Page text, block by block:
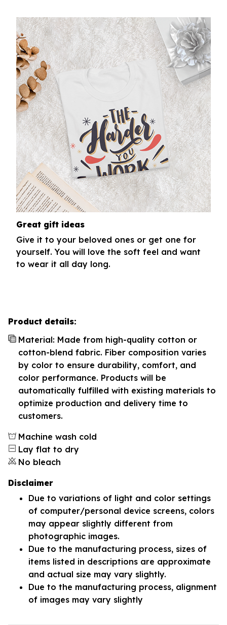
Great gift ideas
Give it to your beloved ones or get one for
yourself. You will love the soft feel and want
to wear it all day long.
Product details:
Material: Made from high-quality cotton or
cotton-blend fabric. Fiber composition varies
by color to ensure durability, comfort, and
color performance. Products will be
automatically fulfilled with existing materials to
optimize production and delivery time to
customers.
Machine wash cold
Lay flat to dry
No bleach
Disclaimer
Due to variations of light and color settings
of computer/personal device screens, colors
may appear slightly different from
photographic images.
Due to the manufacturing process, sizes of
items listed in descriptions are approximate
and actual size may vary slightly.
Due to the manufacturing process, alignment
of images may vary slightly